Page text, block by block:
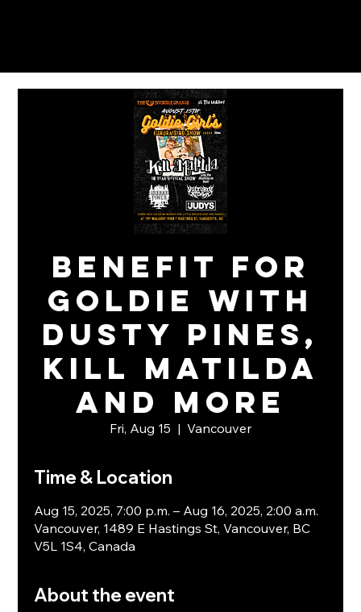
BENEFIT FOR
GOLDIE with
DUSTY PINES,
KILL MATILDA
and more
Fri, Aug 15
  |
Vancouver
Time & Location
Aug 15, 2025, 7:00 p.m. – Aug 16, 2025, 2:00 a.m.
Vancouver, 1489 E Hastings St, Vancouver, BC
V5L 1S4, Canada
About the event